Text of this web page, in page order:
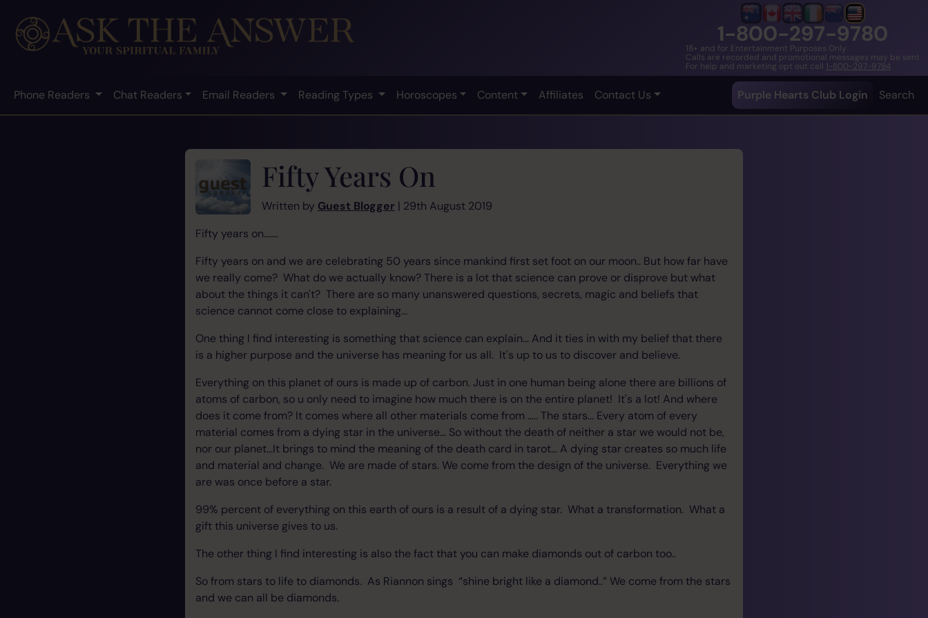
1-800-297-9780
18+ and for Entertainment Purposes Only
Calls are recorded and promotional messages may be sent
For help and marketing opt out call 1-800-297-9784
Phone Readers Chat Readers Email Readers Reading Types Horoscopes Content Affiliates Contact Us Purple Hearts Club Login Search
Fifty Years On
Written by Guest Blogger | 29th August 2019
Fifty years on…….
Fifty years on and we are celebrating 50 years since mankind first set foot on our moon.. But how far have
we really come? What do we actually know? There is a lot that science can prove or disprove but what
about the things it can't? There are so many unanswered questions, secrets, magic and beliefs that
science cannot come close to explaining...
One thing I find interesting is something that science can explain... And it ties in with my belief that there
is a higher purpose and the universe has meaning for us all. It's up to us to discover and believe.
Everything on this planet of ours is made up of carbon. Just in one human being alone there are billions of
atoms of carbon, so u only need to imagine how much there is on the entire planet! It's a lot! And where
does it come from? It comes where all other materials come from ….. The stars... Every atom of every
material comes from a dying star in the universe… So without the death of neither a star we would not be,
nor our planet...It brings to mind the meaning of the death card in tarot… A dying star creates so much life
and material and change. We are made of stars. We come from the design of the universe. Everything we
are was once before a star.
99% percent of everything on this earth of ours is a result of a dying star. What a transformation. What a
gift this universe gives to us.
The other thing I find interesting is also the fact that you can make diamonds out of carbon too..
So from stars to life to diamonds. As Riannon sings “shine bright like a diamond..” We come from the stars
and we can all be diamonds.